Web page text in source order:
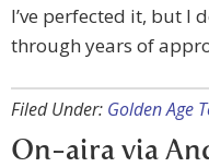
I’ve perfected it, but I
through years of
Filed Under: Golden Age
On-aira via